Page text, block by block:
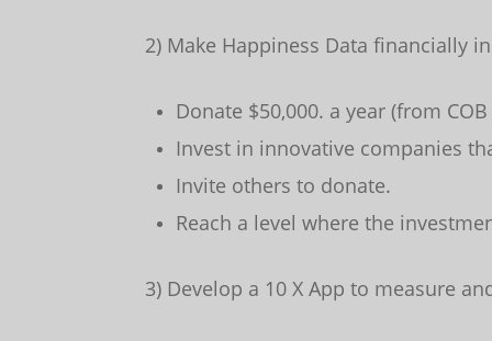
2) Make Happiness Data financially
Donate $50,000. a year (from
Invest in innovative companies
Invite others to donate.
Reach a level where the
3) Develop a 10 X App to measure